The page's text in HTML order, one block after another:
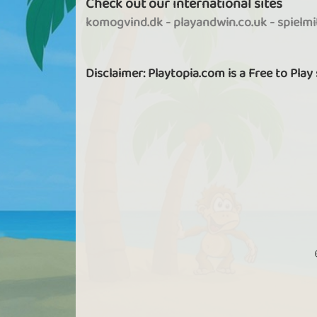
episodes.
komogvind.dk-playandwin.co.uk-
Disclaimer: Playtopia.com is a Free to